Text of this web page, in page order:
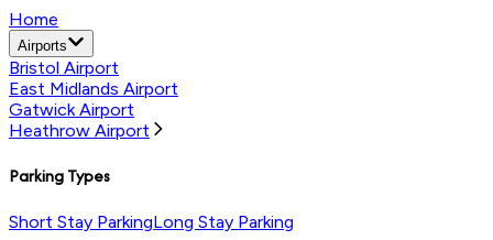
Home
Airports
Bristol Airport
East Midlands Airport
Gatwick Airport
Heathrow Airport
Parking Types
Short Stay ParkingLong Stay Parking